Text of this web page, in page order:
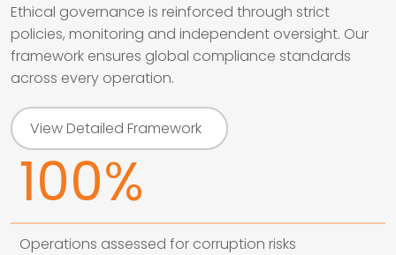
Ethical governance is reinforced through strict
policies, monitoring and independent oversight. Our
framework ensures global compliance standards
across every operation.
View Detailed Framework
100%
Operations assessed for corruption risks